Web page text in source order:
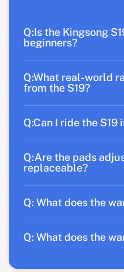
Q:Is the Kingsong
beginners?
Q:What real-world
from the S19?
Q:Can I ride the S19
Q:Are the pads
replaceable?
Q: What does the
Q: What does the